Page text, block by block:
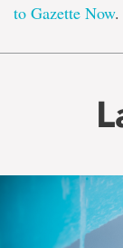
to Gazette Now.